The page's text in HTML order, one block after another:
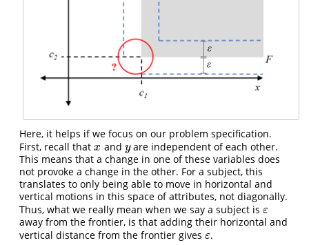
Here, it helps if we focus on our problem specification.
First, recall that x
x and y
yare independent of each other.
This means that a change in one of these variables does
not provoke a change in the other. For a subject, this
translates to only being able to move in horizontal and
vertical motions in this space of attributes, not diagonally.
Thus, what we really mean when we say a subject is ε
ε
away from the frontier, is that adding their horizontal and
vertical distance from the frontier gives ε
ε.